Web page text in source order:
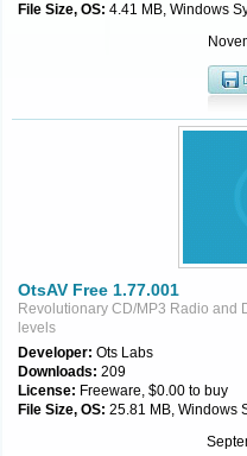
File Size, OS: 4.41 MB, Windows
OtsAV Free 1.77.001
Revolutionary CD/MP3 Radio and
levels
Developer: Ots Labs
Downloads: 209
License: Freeware, $0.00 to buy
File Size, OS: 25.81 MB, Windows